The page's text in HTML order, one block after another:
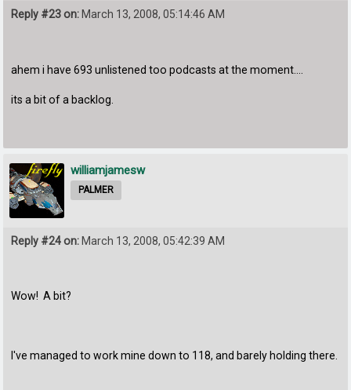
Reply #23 on: March 13, 2008, 05:14:46 AM
ahem i have 693 unlistened too podcasts at the moment....
its a bit of a backlog.
williamjamesw
PALMER
Reply #24 on: March 13, 2008, 05:42:39 AM
Wow! A bit?
I've managed to work mine down to 118, and barely holding there.